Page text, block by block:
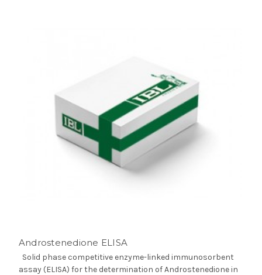
Androstenedione ELISA
Solid phase competitive enzyme-linked immunosorbent
assay (ELISA) for the determination of Androstenedione in